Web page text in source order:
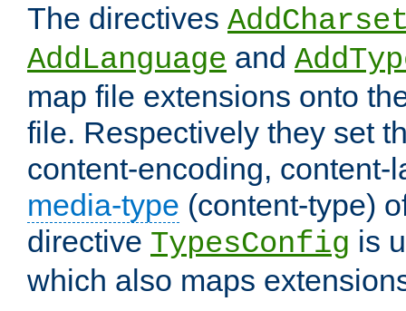
The directives
AddLanguage and
map file extensions onto
file. Respectively they set
content-encoding, content-
media-type (content-type)
directive TypesConfig is
which also maps